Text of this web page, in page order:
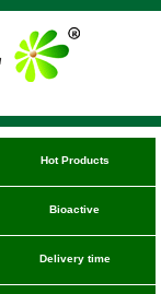
Hot Products
Bioactive
Delivery time